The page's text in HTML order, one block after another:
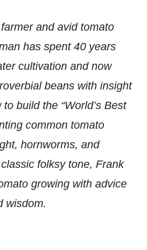
and avid tomato
has spent 40 years
cultivation and now
beans with insight
build the “World’s Best
common tomato
hornworms, and
folksy tone, Frank
growing with advice
wisdom.